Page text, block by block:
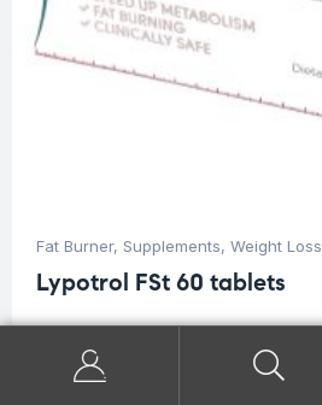
Fat Burner, Supplements, Weight Loss
Lypotrol FSt 60 tablets
46.00